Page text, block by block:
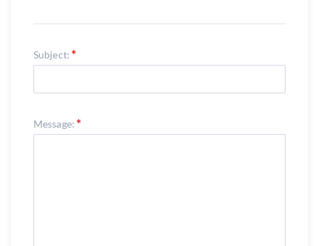
Subject:
Message: